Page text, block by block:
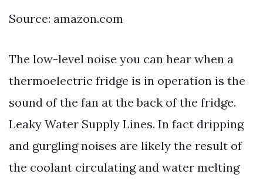
Source: amazon.com
The low-level noise you can hear when a
thermoelectric fridge is in operation is the
sound of the fan at the back of the fridge.
Leaky Water Supply Lines. In fact dripping
and gurgling noises are likely the result of
the coolant circulating and water melting